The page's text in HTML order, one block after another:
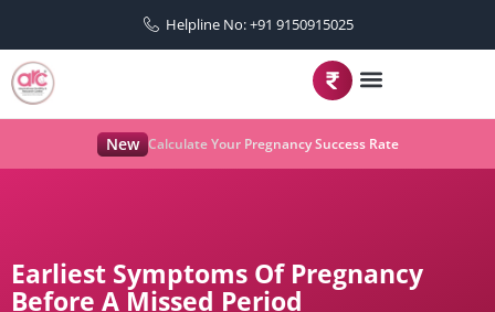
Helpline No: +91 9150915025
New Calculate Your Pregnancy Success Rate
Earliest Symptoms Of Pregnancy
Before A Missed Period